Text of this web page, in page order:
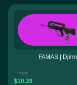
FAMAS | Djinn
from
$10.39